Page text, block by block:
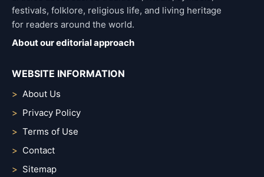
festivals, folklore, religious life, and living heritage
for readers around the world.
About our editorial approach
WEBSITE INFORMATION
About Us
Privacy Policy
Terms of Use
Contact
Sitemap